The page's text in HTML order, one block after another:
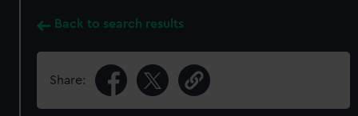
Back to search results
Share: